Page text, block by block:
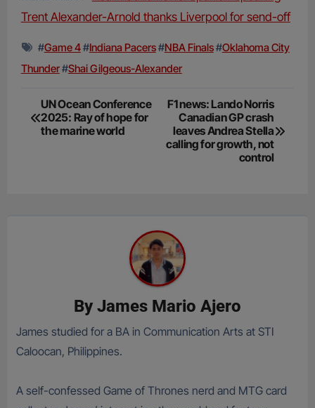
Trent Alexander-Arnold thanks Liverpool for send-off
#Game 4#Indiana Pacers#NBA Finals#Oklahoma City
Thunder#Shai Gilgeous-Alexander
Post
navigation
UN Ocean Conference
2025: Ray of hope for
the marine world
F1 news: Lando Norris
Canadian GP crash
leaves Andrea Stella
calling for growth, not
control
By James Mario Ajero
James studied for a BA in Communication Arts at STI
Caloocan, Philippines.
A self-confessed Game of Thrones nerd and MTG card